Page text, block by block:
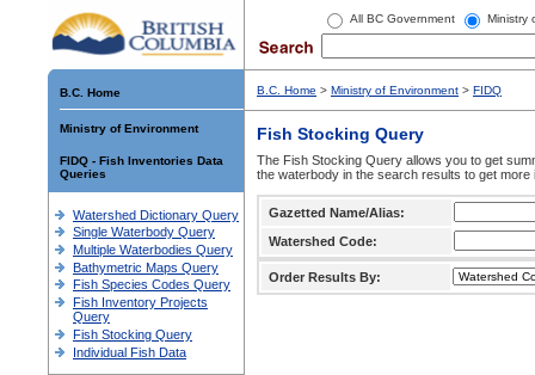
All BC Government Ministry
B.C. Home
Ministry of Environment
FIDQ - Fish Inventories Data
Queries
Watershed Dictionary Query
Single Waterbody Query
Multiple Waterbodies Query
Bathymetric Maps Query
Fish Species Codes Query
Fish Inventory Projects
Query
Fish Stocking Query
Individual Fish Data
B.C. Home > Ministry of Environment > FIDQ
Fish Stocking Query
The Fish Stocking Query allows you to get
the waterbody in the search results to get more
Gazetted Name/Alias:
Watershed Code:
Order Results By: